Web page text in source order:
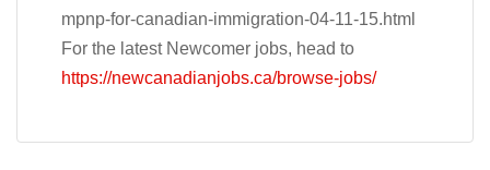
mpnp-for-canadian-immigration-04-11-15.html
For the latest Newcomer jobs, head to
https://newcanadianjobs.ca/browse-jobs/